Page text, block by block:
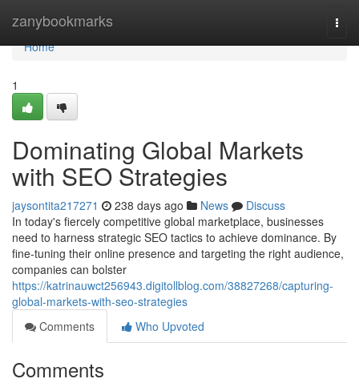
zanybookmarks
Home
Home
1
Dominating Global Markets
with SEO Strategies
jaysontita217271 238 days ago News
Discuss
In today's fiercely competitive global marketplace, businesses
need to harness strategic SEO tactics to achieve dominance. By
fine-tuning their online presence and targeting the right audience,
companies can bolster
https://katrinauwct256943.digitollblog.com/38827268/capturing-
global-markets-with-seo-strategies
Comments
Who Upvoted
Comments